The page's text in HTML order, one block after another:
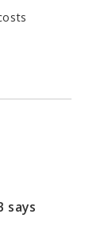
says